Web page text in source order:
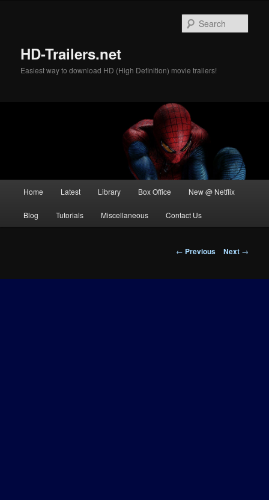
HD-Trailers.net
Easiest way to download HD (High Definition) movie trailers!
Home Latest Library Box Office New @ Netflix
Blog Tutorials Miscellaneous Contact Us
Post
← Previous Next →